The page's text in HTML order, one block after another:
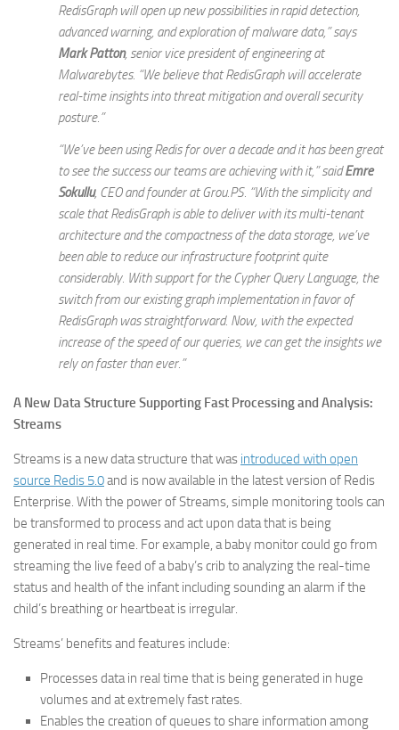
RedisGraph will open up new possibilities in rapid detection,
advanced warning, and exploration of malware data,” says
Mark Patton, senior vice president of engineering at
Malwarebytes. “We believe that RedisGraph will accelerate
real-time insights into threat mitigation and overall security
posture.”
“We’ve been using Redis for over a decade and it has been great
to see the success our teams are achieving with it,” saidEmre
Sokullu, CEO and founder at Grou.PS. “With the simplicity and
scale that RedisGraph is able to deliver with its multi-tenant
architecture and the compactness of the data storage, we’ve
been able to reduce our infrastructure footprint quite
considerably. With support for the Cypher Query Language, the
switch from our existing graph implementation in favor of
RedisGraph was straightforward. Now, with the expected
increase of the speed of our queries, we can get the insights we
rely on faster than ever.”
A New Data Structure Supporting Fast Processing and Analysis:
Streams
Streams is a new data structure that was introduced with open
source Redis 5.0and is now available in the latest version of Redis
Enterprise. With the power of Streams, simple monitoring tools can
be transformed to process and act upon data that is being
generated in real time. For example, a baby monitor could go from
streaming the live feed of a baby’s crib to analyzing the real-time
status and health of the infant including sounding an alarm if the
child’s breathing or heartbeat is irregular.
Streams’ benefits and features include:
Processes data in real time that is being generated in huge
volumes and at extremely fast rates.
Enables the creation of queues to share information among